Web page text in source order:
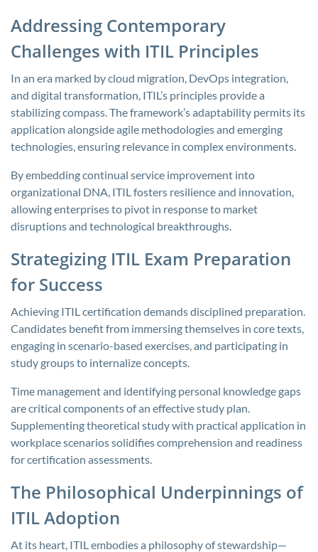
Addressing Contemporary
Challenges with ITIL Principles
In an era marked by cloud migration, DevOps integration,
and digital transformation, ITIL’s principles provide a
stabilizing compass. The framework’s adaptability permits its
application alongside agile methodologies and emerging
technologies, ensuring relevance in complex environments.
By embedding continual service improvement into
organizational DNA, ITIL fosters resilience and innovation,
allowing enterprises to pivot in response to market
disruptions and technological breakthroughs.
Strategizing ITIL Exam Preparation
for Success
Achieving ITIL certification demands disciplined preparation.
Candidates benefit from immersing themselves in core texts,
engaging in scenario-based exercises, and participating in
study groups to internalize concepts.
Time management and identifying personal knowledge gaps
are critical components of an effective study plan.
Supplementing theoretical study with practical application in
workplace scenarios solidifies comprehension and readiness
for certification assessments.
The Philosophical Underpinnings of
ITIL Adoption
At its heart, ITIL embodies a philosophy of stewardship—